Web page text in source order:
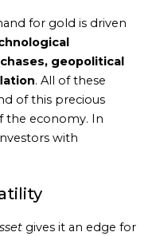
for gold is driven
geopolitical
. All of these
of this precious
the economy. In
with
gives it an edge for